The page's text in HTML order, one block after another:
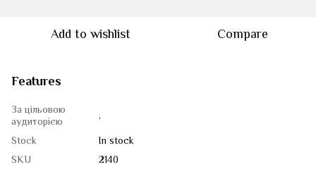
Add to wishlist Compare
Features
За цільовою
аудиторією
,
Stock
In stock
SKU
2140